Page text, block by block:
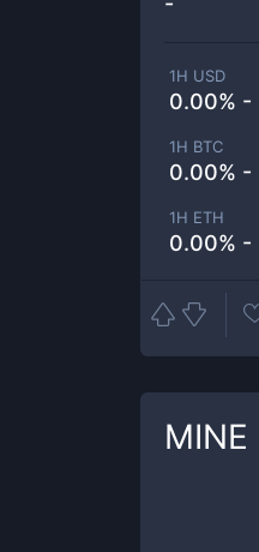
1H USD
0.00% -
1H BTC
0.00% -
1H ETH
0.00% -
MINE